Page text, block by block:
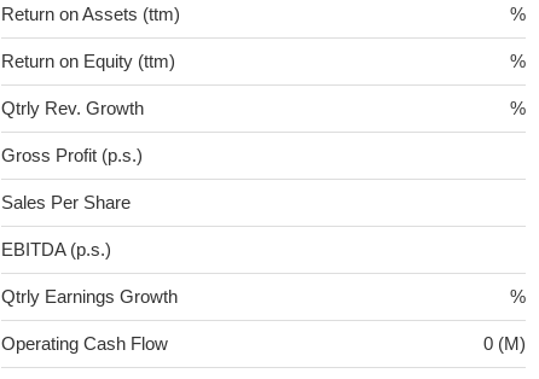
Return on Assets (ttm) %
Return on Equity (ttm) %
Qtrly Rev. Growth %
Gross Profit (p.s.)
Sales Per Share
EBITDA (p.s.)
Qtrly Earnings Growth %
Operating Cash Flow 0 (M)